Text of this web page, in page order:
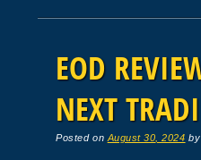
EOD
NEXT
Posted on August 30, 2024 by